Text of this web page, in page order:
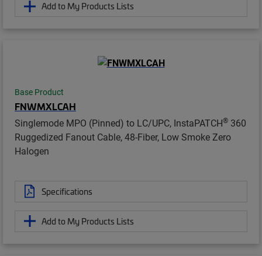
Add to My Products Lists
Base Product
FNWMXLCAH
Singlemode MPO (Pinned) to LC/UPC, InstaPATCH® 360
Ruggedized Fanout Cable, 48-Fiber, Low Smoke Zero
Halogen
Specifications
Add to My Products Lists